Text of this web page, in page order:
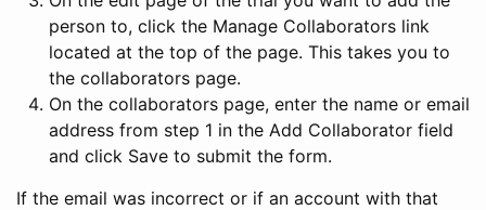
person to, click the Manage Collaborators link
located at the top of the page. This takes you to
the collaborators page.
On the collaborators page, enter the name or email
address from step 1 in the Add Collaborator field
and click Save to submit the form.
If the email was incorrect or if an account with that